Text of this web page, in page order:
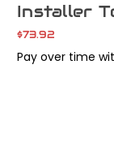
Installer
$73.92
Pay over time